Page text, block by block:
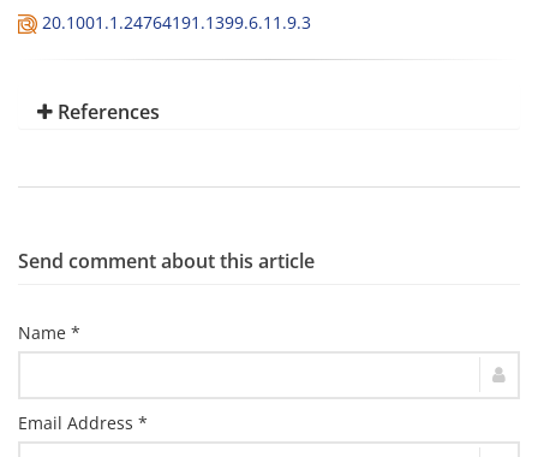
20.1001.1.24764191.1399.6.11.9.3
References
Send comment about this article
Name *
Email Address *